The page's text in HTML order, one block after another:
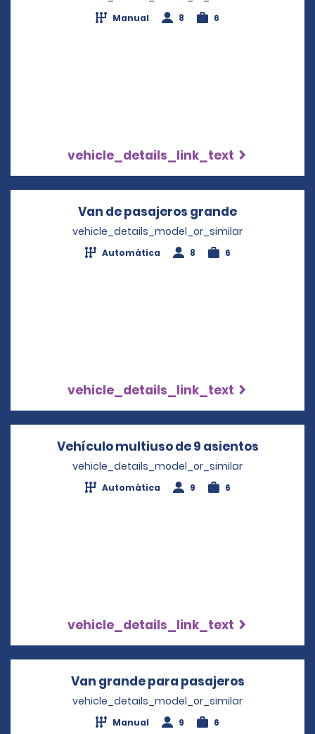
Manual 8 6
vehicle_details_link_text
Van de pasajeros grande
vehicle_details_model_or_similar
Automática 8 6
vehicle_details_link_text
Vehículo multiuso de 9 asientos
vehicle_details_model_or_similar
Automática 9 6
vehicle_details_link_text
Van grande para pasajeros
vehicle_details_model_or_similar
Manual 9 6